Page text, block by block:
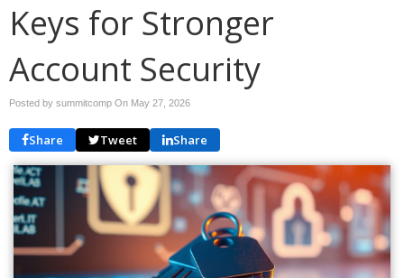
Keys for Stronger
Account Security
Posted by summitcomp On May 27, 2026
Share Tweet Share